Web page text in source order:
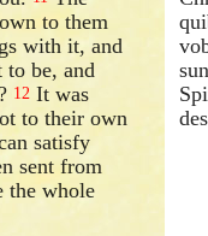
to them
with it, and
be, and
12 It was
to their own
satisfy
sent from
the whole